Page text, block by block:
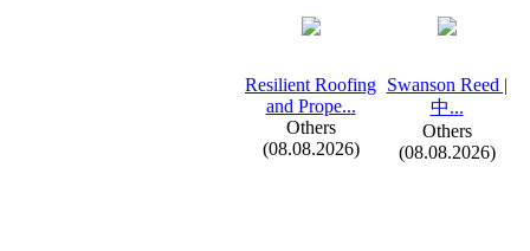
Resilient Roofing
and Prope...
Others
(08.08.2026)
Swanson Reed |
中...
Others
(08.08.2026)